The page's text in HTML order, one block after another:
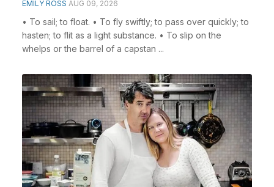
EMILY ROSS AUG 09, 2026
• To sail; to float. • To fly swiftly; to pass over quickly; to
hasten; to flit as a light substance. • To slip on the
whelps or the barrel of a capstan ...